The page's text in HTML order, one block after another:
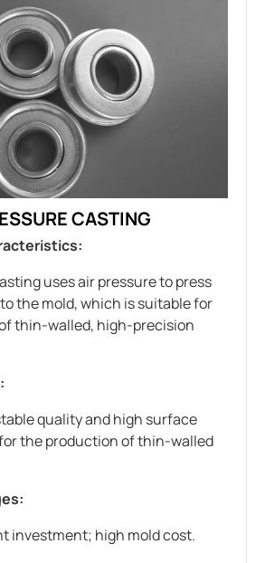
CASTING
uses air pressure to press
the mold, which is suitable for
thin-walled, high-precision
quality and high surface
the production of thin-walled
investment; high mold cost.